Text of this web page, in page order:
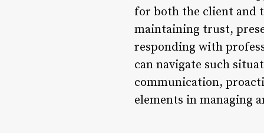
for both the client and
maintaining trust,
responding with
can navigate such
communication,
elements in managing